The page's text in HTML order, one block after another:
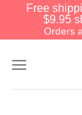
Free
$9.95
Orders